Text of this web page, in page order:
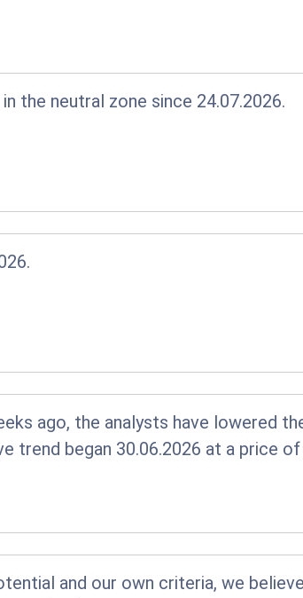
the neutral zone since 24.07.2026.
ago, the analysts have lowered
trend began 30.06.2026 at a price of
and our own criteria, we